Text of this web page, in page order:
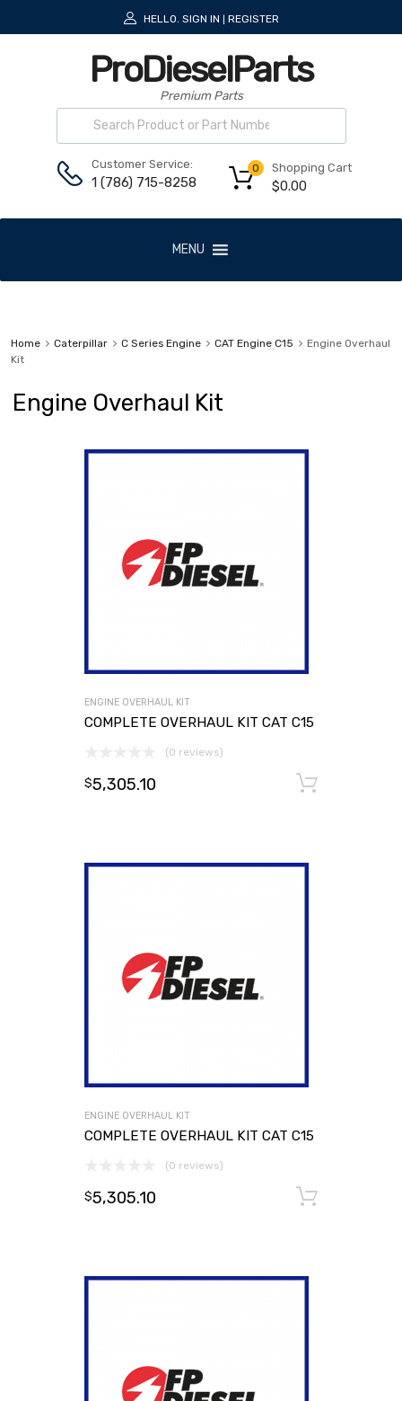
HELLO. SIGN IN REGISTER
ProDieselParts
Premium Parts
Customer Service:
1 (786) 715-8258
Shopping Cart
$0.00
0
MENU
Home Caterpillar C Series Engine CAT Engine C15
Engine Overhaul
Kit
Engine Overhaul Kit
ENGINE OVERHAUL KIT
COMPLETE OVERHAUL KIT CAT C15
(0 reviews)
$5,305.10
ENGINE OVERHAUL KIT
COMPLETE OVERHAUL KIT CAT C15
(0 reviews)
$5,305.10